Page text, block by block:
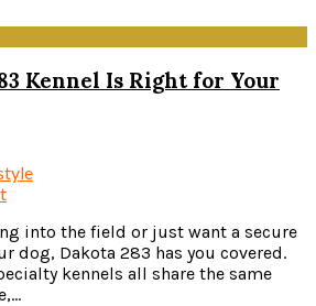
Kennel Is Right for Your
into the field or just want a secure
dog, Dakota 283 has you covered.
kennels all share the same